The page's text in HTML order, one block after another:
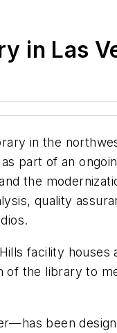
in Las
in the
part of an
the
quality
facility
the library to
been